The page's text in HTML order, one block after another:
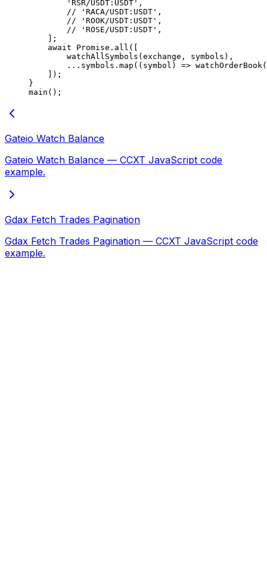
        'RSR/USDT:USDT'
,
        // 'RACA/USDT:USDT',
        // 'ROOK/USDT:USDT',
        // 'ROSE/USDT:USDT',
    ];
    await
Promise . all ([
        watchAllSymbols
(exchange, symbols),
        ...
symbols. map (( symbol ) => watchOrderBook
    ]);
}
main ();
Gateio Watch Balance
Gateio Watch Balance — CCXT JavaScript code
example.
Gdax Fetch Trades Pagination
Gdax Fetch Trades Pagination — CCXT JavaScript code
example.